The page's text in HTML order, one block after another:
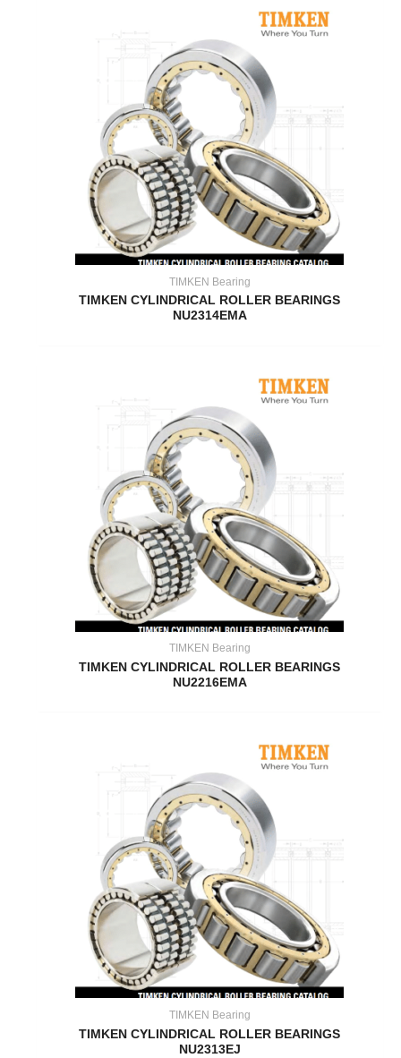
TIMKEN Bearing
TIMKEN CYLINDRICAL ROLLER BEARINGS
NU2314EMA
TIMKEN Bearing
TIMKEN CYLINDRICAL ROLLER BEARINGS
NU2216EMA
TIMKEN Bearing
TIMKEN CYLINDRICAL ROLLER BEARINGS
NU2313EJ